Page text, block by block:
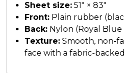
Sheet size: 51" × 83"
Front: Plain rubber
Back: Nylon (Royal
Texture: Smooth, non-
face with a fabric-